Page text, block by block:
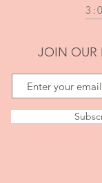
JOIN OUR